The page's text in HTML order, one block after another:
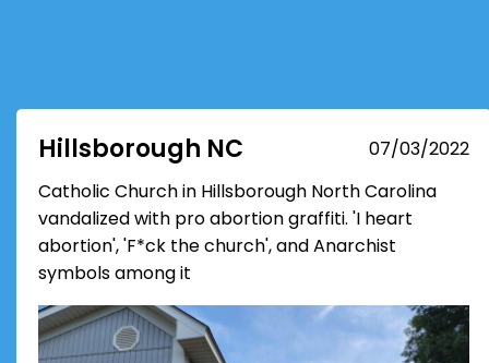
Hillsborough NC
07/03/2022
Catholic Church in Hillsborough North Carolina
vandalized with pro abortion graffiti. 'I heart
abortion', 'F*ck the church', and Anarchist
symbols among it